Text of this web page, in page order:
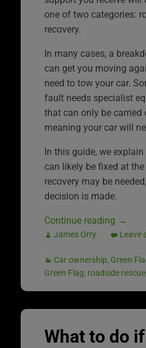
one of two categories:
recovery.
In many cases, a
can get you moving
need to tow your car.
fault needs specialist
that can only be carried
meaning your car will
In this guide, we
can likely be fixed at
recovery may be
decision is made.
Continue reading →
James Orry Leave
Car ownership, Green
Green Flag, roadside rescue
What to do